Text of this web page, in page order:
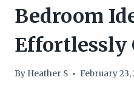
Bedroom
Effortlessly
By Heather S February 23,